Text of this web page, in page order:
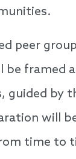
peer
be framed
guided by
will
time to